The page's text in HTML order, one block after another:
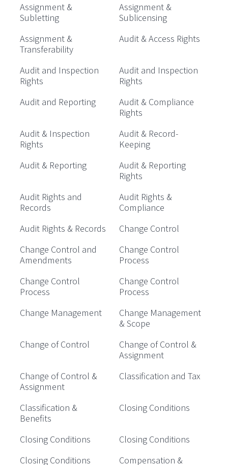
Assignment &
Subletting
Assignment &
Sublicensing
Assignment &
Transferability
Audit & Access Rights
Audit and Inspection
Rights
Audit and Inspection
Rights
Audit and Reporting
Audit & Compliance
Rights
Audit & Inspection
Rights
Audit & Record-
Keeping
Audit & Reporting
Audit & Reporting
Rights
Audit Rights and
Records
Audit Rights &
Compliance
Audit Rights & Records
Change Control
Change Control and
Amendments
Change Control
Process
Change Control
Process
Change Control
Process
Change Management
Change Management
& Scope
Change of Control
Change of Control &
Assignment
Change of Control &
Assignment
Classification and Tax
Classification &
Benefits
Closing Conditions
Closing Conditions
Closing Conditions
Closing Conditions
Compensation &